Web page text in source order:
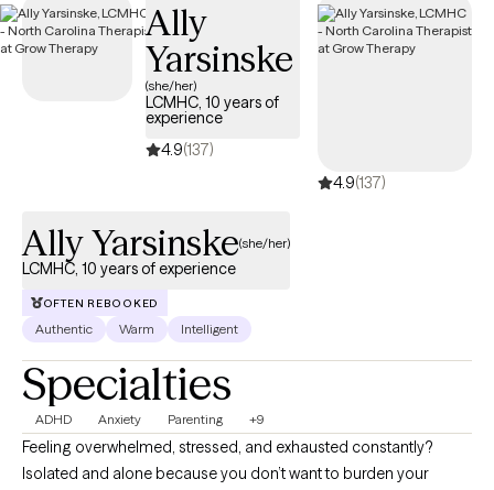
coverage.
Ally
Yarsinske
(she/her)
LCMHC, 10 years of
experience
4.9(137)
4.9(137)
Ally Yarsinske(she/her)
LCMHC, 10 years of experience
OFTEN REBOOKED
Authentic Warm Intelligent
Specialties
ADHD Anxiety Parenting +9
Feeling overwhelmed, stressed, and exhausted constantly?
Isolated and alone because you don’t want to burden your